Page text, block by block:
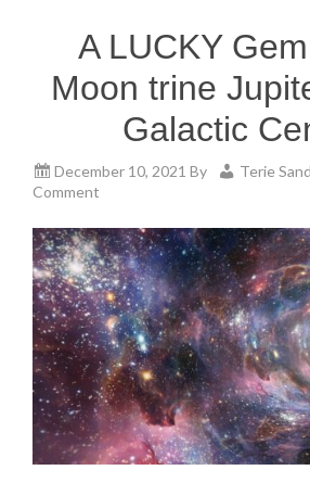
A LUCKY
Moon trine
Galactic
December 10, 2021 By Terie
Comment